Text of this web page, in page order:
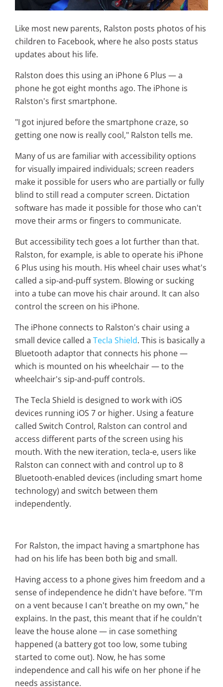
Like most new parents, Ralston posts photos of his
children to Facebook, where he also posts status
updates about his life.
Ralston does this using an iPhone 6 Plus — a
phone he got eight months ago. The iPhone is
Ralston's first smartphone.
"I got injured before the smartphone craze, so
getting one now is really cool," Ralston tells me.
Many of us are familiar with accessibility options
for visually impaired individuals; screen readers
make it possible for users who are partially or fully
blind to still read a computer screen. Dictation
software has made it possible for those who can't
move their arms or fingers to communicate.
But accessibility tech goes a lot further than that.
Ralston, for example, is able to operate his iPhone
6 Plus using his mouth. His wheel chair uses what's
called a sip-and-puff system. Blowing or sucking
into a tube can move his chair around. It can also
control the screen on his iPhone.
The iPhone connects to Ralston's chair using a
small device called a Tecla Shield. This is basically a
Bluetooth adaptor that connects his phone —
which is mounted on his wheelchair — to the
wheelchair's sip-and-puff controls.
The Tecla Shield is designed to work with iOS
devices running iOS 7 or higher. Using a feature
called Switch Control, Ralston can control and
access different parts of the screen using his
mouth. With the new iteration, tecla-e, users like
Ralston can connect with and control up to 8
Bluetooth-enabled devices (including smart home
technology) and switch between them
independently.
For Ralston, the impact having a smartphone has
had on his life has been both big and small.
Having access to a phone gives him freedom and a
sense of independence he didn't have before. "I'm
on a vent because I can't breathe on my own," he
explains. In the past, this meant that if he couldn't
leave the house alone — in case something
happened (a battery got too low, some tubing
started to come out). Now, he has some
independence and call his wife on her phone if he
needs assistance.